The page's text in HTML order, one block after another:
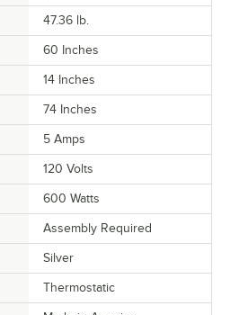
47.36 lb.
60 Inches
14 Inches
74 Inches
5 Amps
120 Volts
600 Watts
Assembly Required
Silver
Thermostatic